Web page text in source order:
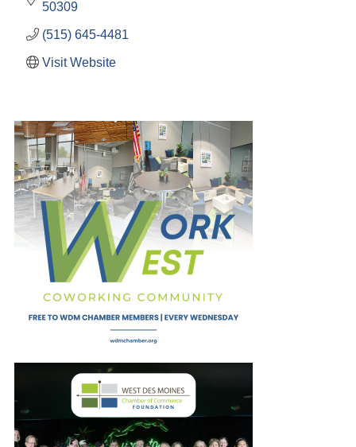
50309
(515) 645-4481
Visit Website